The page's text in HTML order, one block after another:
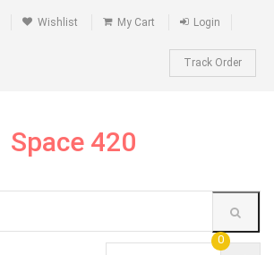
Wishlist My Cart Login
Track Order
Space 420
0